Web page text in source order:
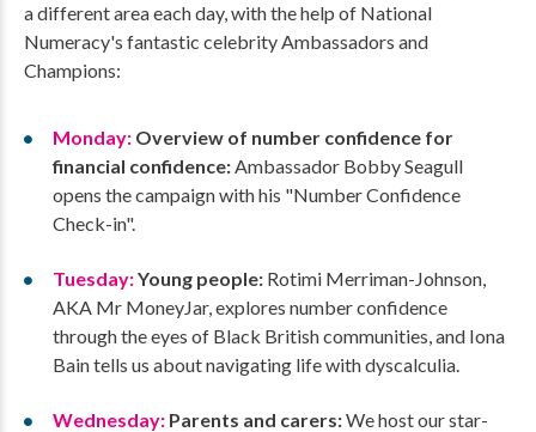
a different area each day, with the help of National
Numeracy's fantastic celebrity Ambassadors and
Champions:
Monday: Overview of number confidence for
financial confidence:Ambassador Bobby Seagull
opens the campaign with his "Number Confidence
Check-in".
Tuesday:Young people: Rotimi Merriman-Johnson,
AKA Mr MoneyJar, explores number confidence
through the eyes of Black British communities, and Iona
Bain tells us about navigating life with dyscalculia.
Wednesday: Parents and carers:We host our star-